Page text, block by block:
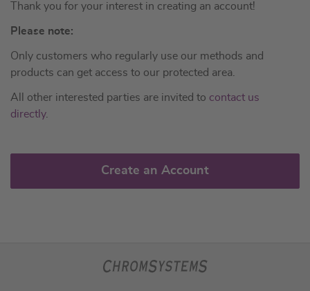
Thank you for your interest in creating an account!
Please note:
Only customers who regularly use our methods and
products can get access to our protected area.
All other interested parties are invited to contact us
directly.
Create an Account